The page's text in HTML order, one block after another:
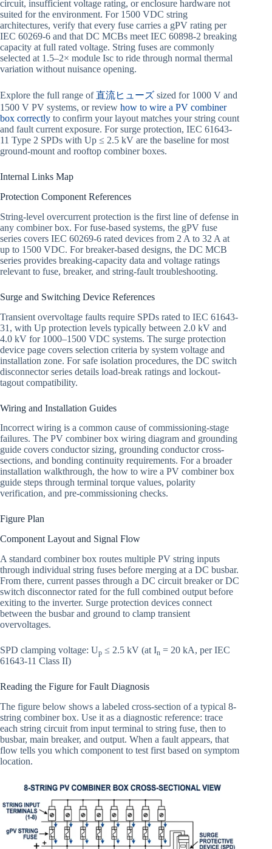
circuit, insufficient voltage rating, or enclosure hardware not
suited for the environment. For 1500 VDC string
architectures, verify that every fuse carries a gPV rating per
IEC 60269-6 and that DC MCBs meet IEC 60898-2 breaking
capacity at full rated voltage. String fuses are commonly
selected at 1.5–2× module Isc to ride through normal thermal
variation without nuisance opening.
Explore the full range of直流ヒューズ sized for 1000 V and
1500 V PV systems, or review how to wire a PV combiner
box correctly to confirm your layout matches your string count
and fault current exposure. For surge protection, IEC 61643-
11 Type 2 SPDs with Up ≤ 2.5 kV are the baseline for most
ground-mount and rooftop combiner boxes.
Internal Links Map
Protection Component References
String-level overcurrent protection is the first line of defense in
any combiner box. For fuse-based systems, the gPV fuse
series covers IEC 60269-6 rated devices from 2 A to 32 A at
up to 1500 VDC. For breaker-based designs, the DC MCB
series provides breaking-capacity data and voltage ratings
relevant to fuse, breaker, and string-fault troubleshooting.
Surge and Switching Device References
Transient overvoltage faults require SPDs rated to IEC 61643-
31, with Up protection levels typically between 2.0 kV and
4.0 kV for 1000–1500 VDC systems. The surge protection
device page covers selection criteria by system voltage and
installation zone. For safe isolation procedures, the DC switch
disconnector series details load-break ratings and lockout-
tagout compatibility.
Wiring and Installation Guides
Incorrect wiring is a common cause of commissioning-stage
failures. The PV combiner box wiring diagram and grounding
guide covers conductor sizing, grounding conductor cross-
sections, and bonding continuity requirements. For a broader
installation walkthrough, the how to wire a PV combiner box
guide steps through terminal torque values, polarity
verification, and pre-commissioning checks.
Figure Plan
Component Layout and Signal Flow
A standard combiner box routes multiple PV string inputs
through individual string fuses before merging at a DC busbar.
From there, current passes through a DC circuit breaker or DC
switch disconnector rated for the full combined output before
exiting to the inverter. Surge protection devices connect
between the busbar and ground to clamp transient
overvoltages.
SPD clamping voltage: Up ≤ 2.5 kV (at In = 20 kA, per IEC
61643-11 Class II)
Reading the Figure for Fault Diagnosis
The figure below shows a labeled cross-section of a typical 8-
string combiner box. Use it as a diagnostic reference: trace
each string circuit from input terminal to string fuse, then to
busbar, main breaker, and output. When a fault appears, that
flow tells you which component to test first based on symptom
location.